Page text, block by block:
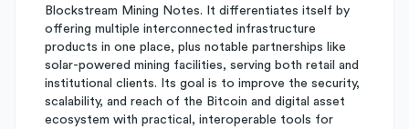
Blockstream Mining Notes. It differentiates itself by
offering multiple interconnected infrastructure
products in one place, plus notable partnerships like
solar-powered mining facilities, serving both retail and
institutional clients. Its goal is to improve the security,
scalability, and reach of the Bitcoin and digital asset
ecosystem with practical, interoperable tools for